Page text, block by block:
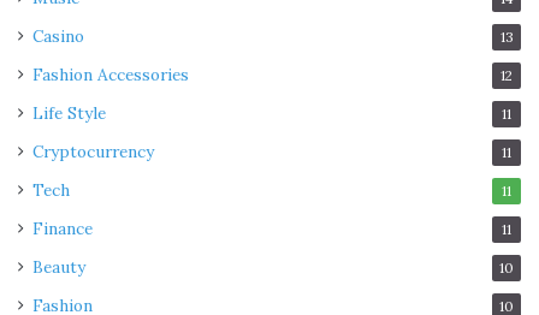
Casino 13
Fashion Accessories 12
Life Style 11
Cryptocurrency 11
Tech 11
Finance 11
Beauty 10
Fashion 10